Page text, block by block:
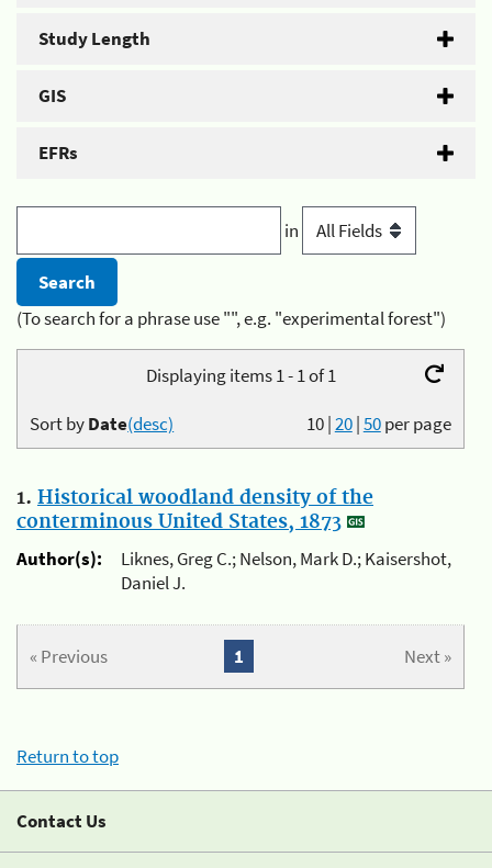
Study Length
GIS
EFRs
in
(To search for a phrase use "", e.g. "experimental forest")
Displaying items 1 - 1 of 1
10|20|50per page
Sort byDate(desc)
1. Historical woodland density of the
conterminous United States, 1873
Author(s):
Liknes, Greg C.; Nelson, Mark D.; Kaisershot,
Daniel J.
« Previous Next »
1
Return to top
Contact Us